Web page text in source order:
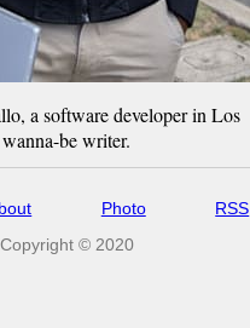
a software developer in Los
be writer.
Photo
RSS
Copyright © 2020